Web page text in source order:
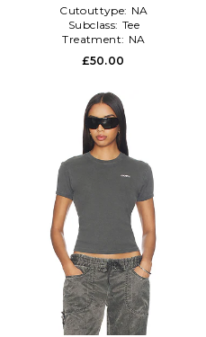
Cutouttype: NA
Subclass: Tee
Treatment: NA
£50.00